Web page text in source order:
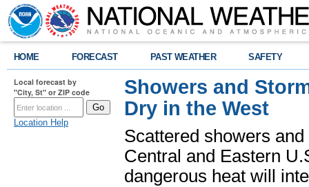
HOME FORECAST PAST WEATHER SAFETY
Local forecast by
"City, St" or ZIP code
Location Help
Showers and
Dry in the West
Scattered showers
Central and Eastern
dangerous heat will